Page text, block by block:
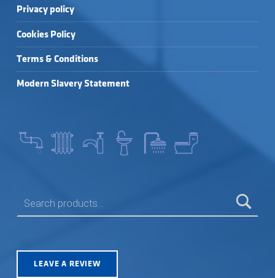
Privacy policy
Cookies Policy
Terms & Conditions
Modern Slavery Statement
LEAVE A REVIEW